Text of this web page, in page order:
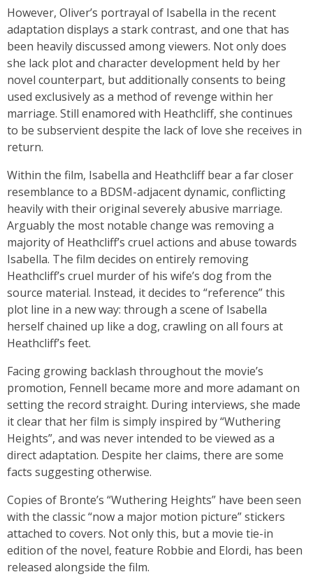
However, Oliver’s portrayal of Isabella in the recent
adaptation displays a stark contrast, and one that has
been heavily discussed among viewers. Not only does
she lack plot and character development held by her
novel counterpart, but additionally consents to being
used exclusively as a method of revenge within her
marriage. Still enamored with Heathcliff, she continues
to be subservient despite the lack of love she receives in
return.
Within the film, Isabella and Heathcliff bear a far closer
resemblance to a BDSM-adjacent dynamic, conflicting
heavily with their original severely abusive marriage.
Arguably the most notable change was removing a
majority of Heathcliff’s cruel actions and abuse towards
Isabella. The film decides on entirely removing
Heathcliff’s cruel murder of his wife’s dog from the
source material. Instead, it decides to “reference” this
plot line in a new way: through a scene of Isabella
herself chained up like a dog, crawling on all fours at
Heathcliff’s feet.
Facing growing backlash throughout the movie’s
promotion, Fennell became more and more adamant on
setting the record straight. During interviews, she made
it clear that her film is simply inspired by “Wuthering
Heights”, and was never intended to be viewed as a
direct adaptation. Despite her claims, there are some
facts suggesting otherwise.
Copies of Bronte’s “Wuthering Heights” have been seen
with the classic “now a major motion picture” stickers
attached to covers. Not only this, but a movie tie-in
edition of the novel, feature Robbie and Elordi, has been
released alongside the film.